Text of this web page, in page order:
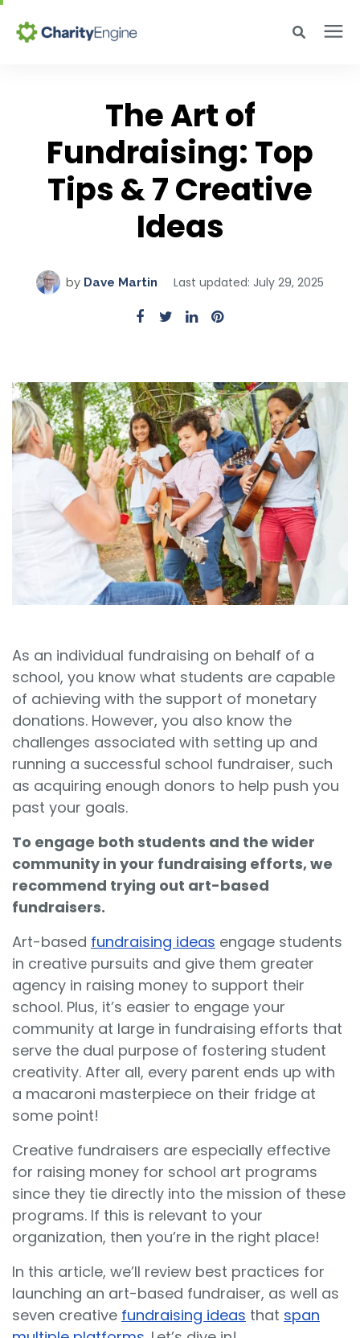
Enter your search below and hit enter or click the search icon.
Product
Resources
Academy
Sign In
Book a Demo
The Art of
Fundraising: Top
Tips & 7 Creative
Ideas
by Dave Martin Last updated: July 29, 2025
As an individual fundraising on behalf of a
school, you know what students are capable
of achieving with the support of monetary
donations. However, you also know the
challenges associated with setting up and
running a successful school fundraiser, such
as acquiring enough donors to help push you
past your goals.
To engage both students and the wider
community in your fundraising efforts, we
recommend trying out art-based
fundraisers.
Art-based fundraising ideas engage students
in creative pursuits and give them greater
agency in raising money to support their
school. Plus, it’s easier to engage your
community at large in fundraising efforts that
serve the dual purpose of fostering student
creativity. After all, every parent ends up with
a macaroni masterpiece on their fridge at
some point!
Creative fundraisers are especially effective
for raising money for school art programs
since they tie directly into the mission of these
programs. If this is relevant to your
organization, then you’re in the right place!
In this article, we’ll review best practices for
launching an art-based fundraiser, as well as
seven creative fundraising ideas that span